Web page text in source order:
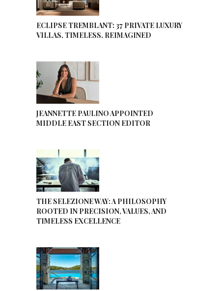
ECLIPSE TREMBLANT: 37 PRIVATE LUXURY
VILLAS, TIMELESS, REIMAGINED
JEANNETTE PAULINO APPOINTED
MIDDLE EAST SECTION EDITOR
THE SELEZIONE WAY: A PHILOSOPHY
ROOTED IN PRECISION, VALUES, AND
TIMELESS EXCELLENCE